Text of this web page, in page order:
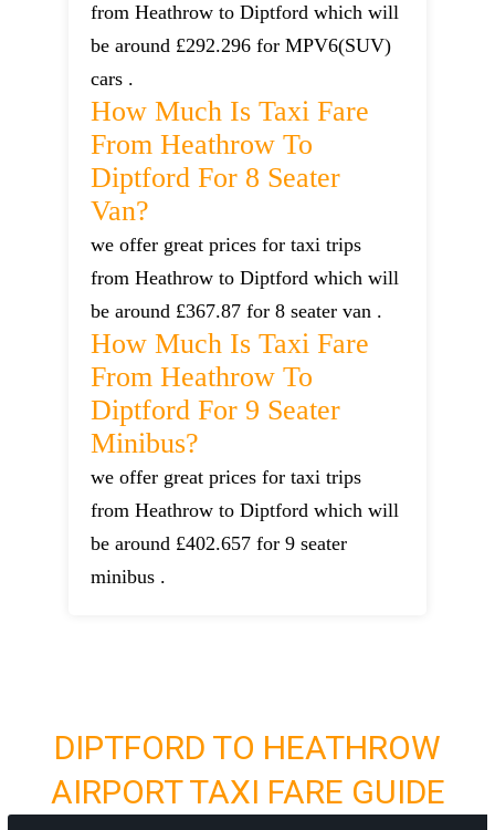
from Heathrow to Diptford which will
be around £292.296 for MPV6(SUV)
cars .
How Much Is Taxi Fare
From Heathrow To
Diptford For 8 Seater
Van?
we offer great prices for taxi trips
from Heathrow to Diptford which will
be around £367.87 for 8 seater van .
How Much Is Taxi Fare
From Heathrow To
Diptford For 9 Seater
Minibus?
we offer great prices for taxi trips
from Heathrow to Diptford which will
be around £402.657 for 9 seater
minibus .
DIPTFORD TO HEATHROW
AIRPORT TAXI FARE GUIDE